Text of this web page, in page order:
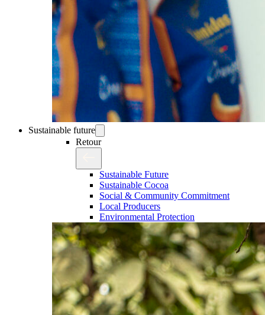
Sustainable future
Retour
Sustainable Future
Sustainable Cocoa
Social & Community Commitment
Local Producers
Environmental Protection